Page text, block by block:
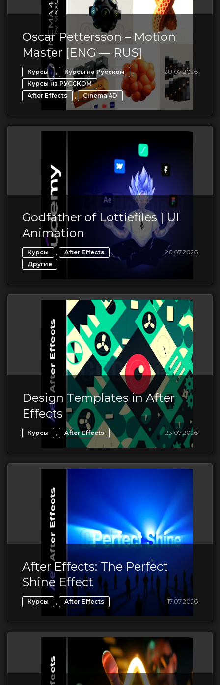
Oscar Pettersson – Motion
Master [ENG — RUS]
Курсы , Курсы на Русском ,
Курсы на РУССКОМ ,
After Effects , Cinema 4D
28.07.2026
Godfather of Lottiefiles | UI
Animation
Курсы , After Effects ,
Другие
26.07.2026
Design Templates in After
Effects
Курсы , After Effects 23.07.2026
After Effects: The Perfect
Shine Effect
Курсы , After Effects 17.07.2026